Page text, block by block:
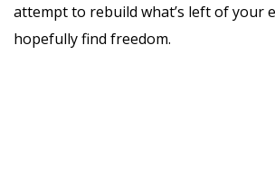
attempt to rebuild what’s left of your
hopefully find freedom.